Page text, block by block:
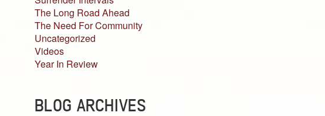
The Long Road Ahead
The Need For Community
Uncategorized
Videos
Year In Review
BLOG ARCHIVES